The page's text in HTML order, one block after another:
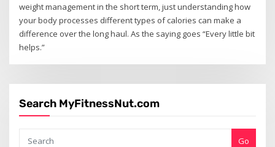
weight management in the short term, just understanding how
your body processes different types of calories can make a
difference over the long haul. As the saying goes “Every little bit
helps.”
Search MyFitnessNut.com
Go